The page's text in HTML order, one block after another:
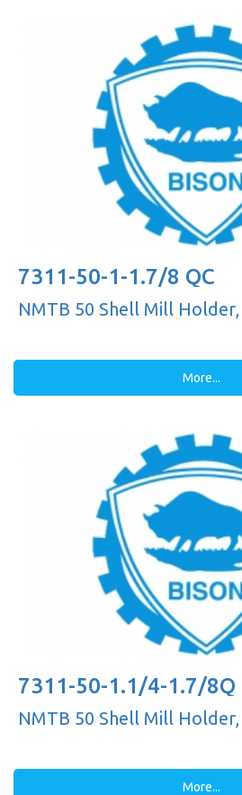
7311-50-1-1.7/8 QC
NMTB 50 Shell Mill Holder,
More...
7311-50-1.1/4-1.7/8Q
NMTB 50 Shell Mill Holder,
More...